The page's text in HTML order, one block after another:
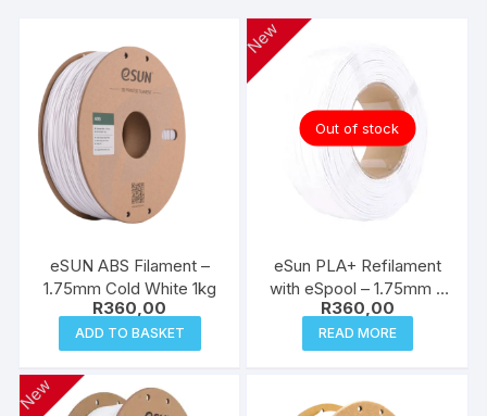
eSUN ABS Filament –
1.75mm Cold White 1kg
R360,00
ADD TO BASKET
Out of stock
New
eSun PLA+ Refilament
with eSpool – 1.75mm –
Cold White 1kg
R360,00
READ MORE
New